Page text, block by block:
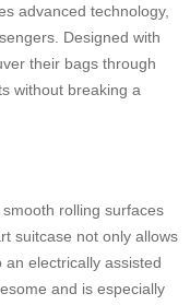
advanced technology,
Designed with
their bags through
without breaking a
rolling surfaces
suitcase not only allows
electrically assisted
and is especially